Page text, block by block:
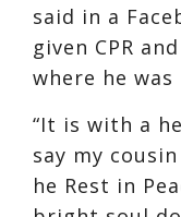
said in a
given CPR
where he
“It is with a
say my
he Rest in